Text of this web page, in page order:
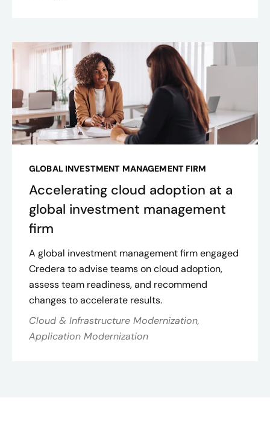
GLOBAL INVESTMENT MANAGEMENT FIRM
Accelerating cloud adoption at a
global investment management
firm
A global investment management firm engaged
Credera to advise teams on cloud adoption,
assess team readiness, and recommend
changes to accelerate results.
Cloud & Infrastructure Modernization,
Application Modernization